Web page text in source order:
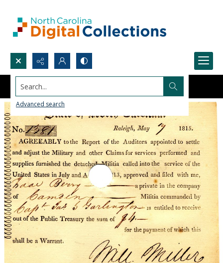
Search...
Advanced search